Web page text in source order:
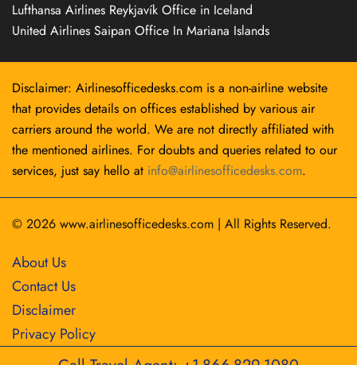
Lufthansa Airlines Reykjavík Office in Iceland
United Airlines Saipan Office In Mariana Islands
Disclaimer: Airlinesofficedesks.com is a non-airline website
that provides details on offices established by various air
carriers around the world. We are not directly affiliated with
the mentioned airlines. For doubts and queries related to our
services, just say hello at info@airlinesofficedesks.com.
© 2026 www.airlinesofficedesks.com | All Rights Reserved.
About Us
Contact Us
Disclaimer
Privacy Policy